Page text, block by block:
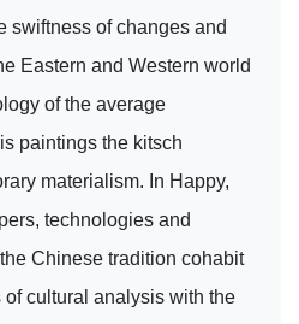
swiftness of changes and
Eastern and Western world
of the average
paintings the kitsch
materialism. In Happy,
technologies and
Chinese tradition cohabit
cultural analysis with the